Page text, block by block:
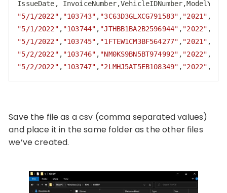
"5/1/2022" , "103743" , "3C63D3GLXCG791583" , "2021" ,
"5/1/2022" , "103744" , "JTHBB1BA2B2596944" , "2022" ,
"5/1/2022" , "103745" , "1FTEW1CM3BF564277" , "2021" ,
"5/2/2022" , "103746" , "NM0KS9BN5BT974992" , "2022" ,
"5/2/2022" , "103747" , "2LMHJ5AT5EB108349" , "2022" ,
Save the file as a csv (comma separated values)
and place it in the same folder as the other files
we’ve created.